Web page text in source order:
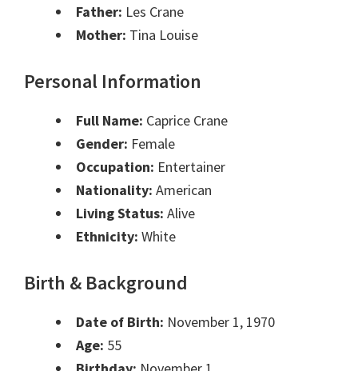
Father: Les Crane
Mother: Tina Louise
Personal Information
Full Name: Caprice Crane
Gender: Female
Occupation: Entertainer
Nationality: American
Living Status: Alive
Ethnicity: White
Birth & Background
Date of Birth: November 1, 1970
Age: 55